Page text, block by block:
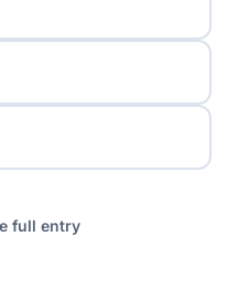
full entry